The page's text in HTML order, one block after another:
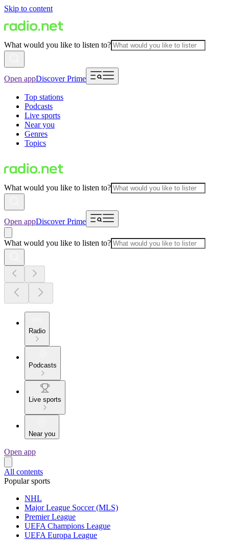
Skip to content
What would you like to listen to?
Open appDiscover Prime
Top stations
Podcasts
Live sports
Near you
Genres
Topics
What would you like to listen to?
Open appDiscover Prime
What would you like to listen to?
Radio
Podcasts
Live sports
Near you
Open app
All contents
Popular sports
NHL
Major League Soccer (MLS)
Premier League
UEFA Champions League
UEFA Europa League